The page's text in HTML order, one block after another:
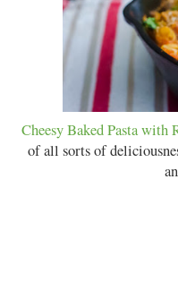
Cheesy Baked Pasta with
of all sorts of